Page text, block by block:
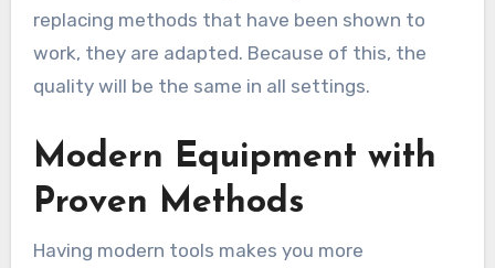
replacing methods that have been shown to
work, they are adapted. Because of this, the
quality will be the same in all settings.
Modern Equipment with
Proven Methods
Having modern tools makes you more